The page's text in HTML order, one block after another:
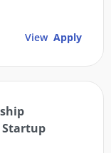
View Apply